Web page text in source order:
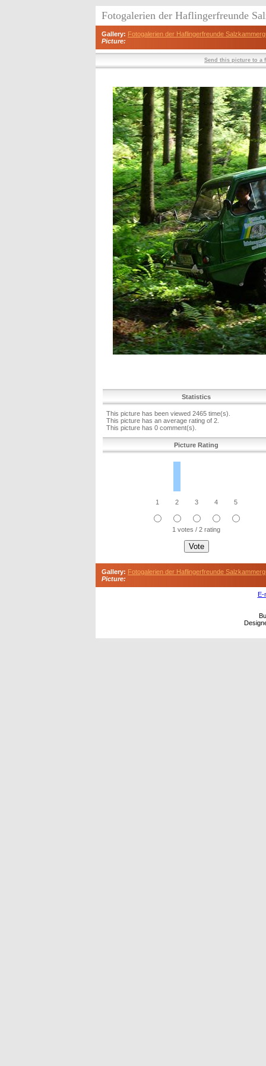
Fotogalerien der Haflingerfreunde
Gallery: Fotogalerien der Haflingerfreunde
Picture:
Send this picture to a
Statistics
This picture has been viewed 2465 time(s).
This picture has an average rating of 2.
This picture has 0 comment(s).
Picture Rating
1 2 3 4 5
1 votes / 2 rating
Gallery: Fotogalerien der Haflingerfreunde
Picture:
E-